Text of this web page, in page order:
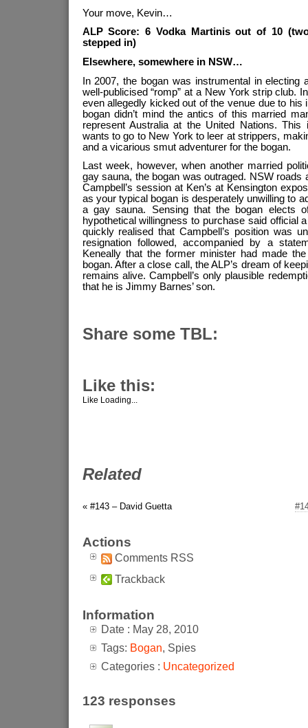
Your move, Kevin…
ALP Score: 6 Vodka Martinis out of 10
stepped in)
Elsewhere, somewhere in NSW…
In 2007, the bogan was instrumental in electing
well-publicised “romp” at a New York strip club.
even allegedly kicked out of the venue due to his
bogan didn’t mind the antics of this married
represent Australia at the United Nations.
wants to go to New York to leer at strippers,
and a vicarious smut adventurer for the bogan.
Last week, however, when another married
gay sauna, the bogan was outraged. NSW roads
Campbell’s session at Ken’s at Kensington
as your typical bogan is desperately unwilling to
a gay sauna. Sensing that the bogan elects
hypothetical willingness to purchase said official
quickly realised that Campbell’s position was
resignation followed, accompanied by a
Keneally that the former minister had made
bogan. After a close call, the ALP’s dream of
remains alive. Campbell’s only plausible
that he is Jimmy Barnes’ son.
Share some TBL:
Like this:
Like Loading...
Related
« #143 – David Guetta
Actions
Comments RSS
Trackback
Information
Date : May 28, 2010
Tags: Bogan, Spies
Categories : Uncategorized
123 responses